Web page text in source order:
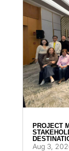
PROJECT
Aug 3,